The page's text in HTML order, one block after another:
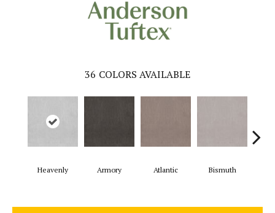
36 COLORS AVAILABLE
Heavenly Armory Atlantic Bismuth